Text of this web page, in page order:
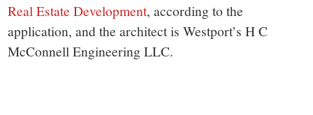
Real Estate Development, according to the
application, and the architect is Westport’s H C
McConnell Engineering LLC.